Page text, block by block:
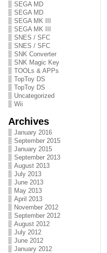
SEGA MD
SEGA MD
SEGA MK III
SEGA MK III
SNES / SFC
SNES / SFC
SNK Converter
SNK Magic Key
TOOLs & APPs
TopToy DS
TopToy DS
Uncategorized
Wii
Archives
January 2016
September 2015
January 2015
September 2013
August 2013
July 2013
June 2013
May 2013
April 2013
November 2012
September 2012
August 2012
July 2012
June 2012
January 2012